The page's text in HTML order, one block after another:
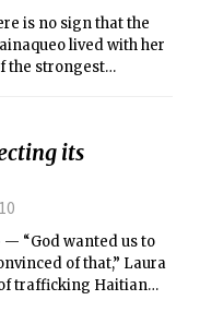
is no sign that the
lived with her
the strongest
its
— “God wanted us to
of that,” Laura
of trafficking Haitian